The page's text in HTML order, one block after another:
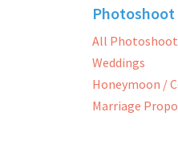
Photoshoot
All
Weddings
Honeymoon /
Marriage